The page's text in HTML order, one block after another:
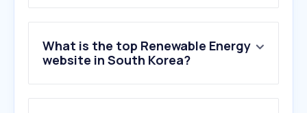
What is the top Renewable Energy
website in South Korea?